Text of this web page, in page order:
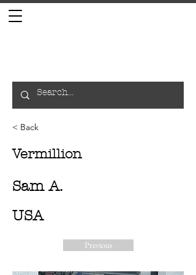
< Back
Vermillion
Sam A.
USA
Previous